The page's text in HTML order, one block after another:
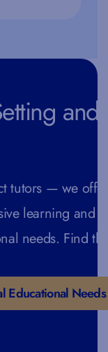
and
tutors — we offer
learning and
needs. Find
Educational